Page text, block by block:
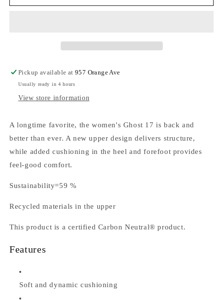
Brooks
Brooks
Pickup available at957 Orange Ave
Usually ready in 4 hours
View store information
A longtime favorite, the women's Ghost 17 is back and
better than ever. A new upper design delivers structure,
while added cushioning in the heel and forefoot provides
feel-good comfort.
Sustainability=59 %
Recycled materials in the upper
This product is a certified Carbon Neutral® product.
Features
Soft and dynamic cushioning